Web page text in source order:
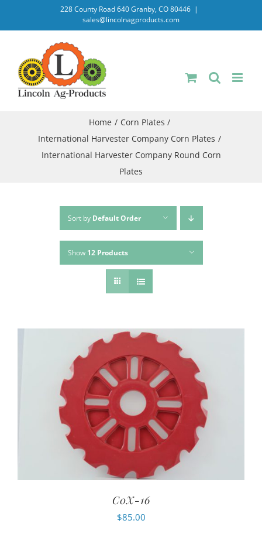
228 County Road 640 Granby, CO 80446 |
sales@lincolnagproducts.com
Home
Corn Plates
International Harvester Company Corn Plates
International Harvester Company Round Corn
Plates
Sort by Default Order
Show 12 Products
C0X-16
$85.00